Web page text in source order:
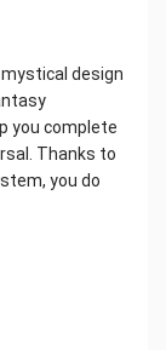
mystical design
you complete
Thanks to
you do